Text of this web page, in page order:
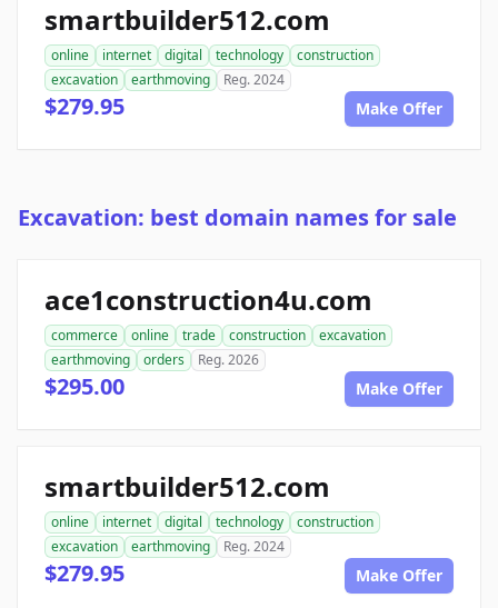
smartbuilder512.com
online internet digital technology
construction
excavation
earthmoving Reg. 2024
$279.95 Make Offer
Excavation: best domain names for sale
ace1construction4u.com
commerce online trade construction
excavation
earthmoving
orders Reg. 2026
$295.00 Make Offer
smartbuilder512.com
online internet digital technology
construction
excavation
earthmoving Reg. 2024
$279.95 Make Offer